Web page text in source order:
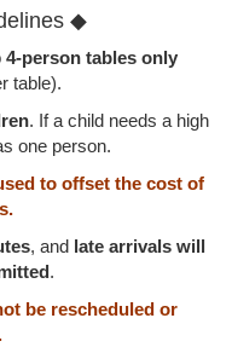
◆
4-person tables only
table).
. If a child needs a high
one person.
to offset the cost of
, and late arrivals will
.
be rescheduled or